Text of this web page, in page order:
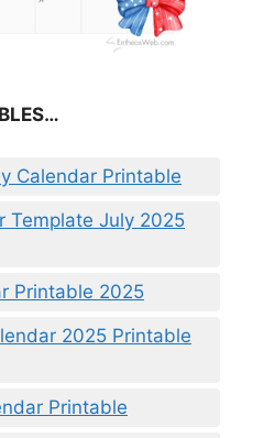
Calendar Printable
Template July 2025
Printable 2025
2025 Printable
Printable